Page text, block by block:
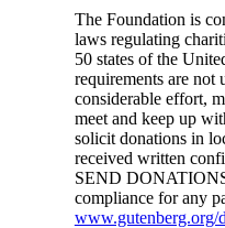
The Foundation is
laws regulating
50 states of the
requirements are not
considerable effort,
meet and keep up
solicit donations in
received written
SEND
compliance for any
www.gutenberg.org/